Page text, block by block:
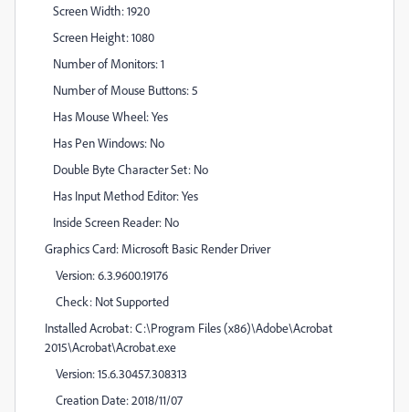
Screen Width: 1920
Screen Height: 1080
Number of Monitors: 1
Number of Mouse Buttons: 5
Has Mouse Wheel: Yes
Has Pen Windows: No
Double Byte Character Set: No
Has Input Method Editor: Yes
Inside Screen Reader: No
Graphics Card: Microsoft Basic Render Driver
Version: 6.3.9600.19176
Check: Not Supported
Installed Acrobat: C:\Program Files (x86)\Adobe\Acrobat
2015\Acrobat\Acrobat.exe
Version: 15.6.30457.308313
Creation Date: 2018/11/07